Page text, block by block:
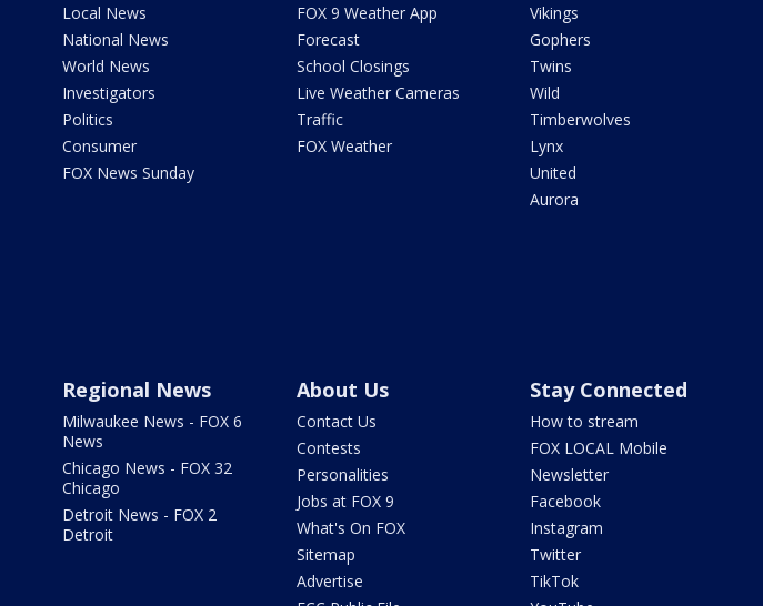
Local News
National News
World News
Investigators
Politics
Consumer
FOX News Sunday
FOX 9 Weather App
Forecast
School Closings
Live Weather Cameras
Traffic
FOX Weather
Vikings
Gophers
Twins
Wild
Timberwolves
Lynx
United
Aurora
Regional News
Milwaukee News - FOX 6
News
Chicago News - FOX 32
Chicago
Detroit News - FOX 2
Detroit
About Us
Contact Us
Contests
Personalities
Jobs at FOX 9
What's On FOX
Sitemap
Advertise
Stay Connected
How to stream
FOX LOCAL Mobile
Newsletter
Facebook
Instagram
Twitter
TikTok